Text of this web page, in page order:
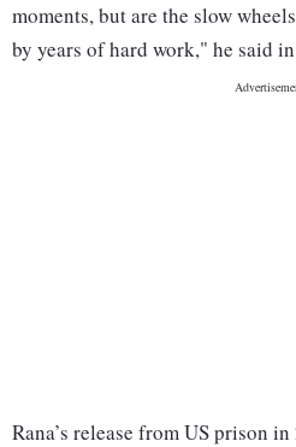
moments, but are the slow
by years of hard work," he said
Rana’s release from US prison